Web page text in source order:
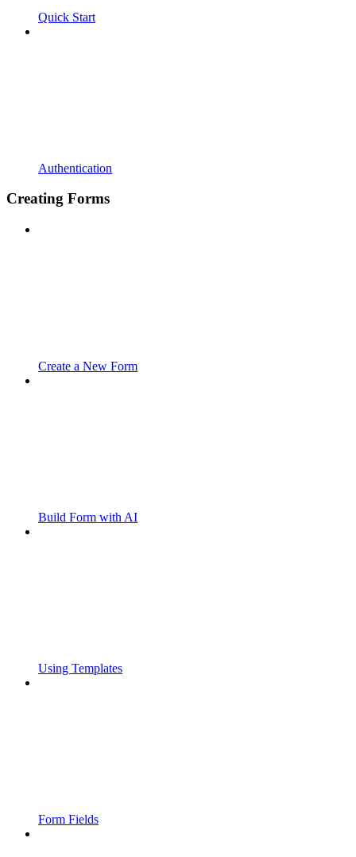
Quick Start
Authentication
Creating Forms
Create a New Form
Build Form with AI
Using Templates
Form Fields